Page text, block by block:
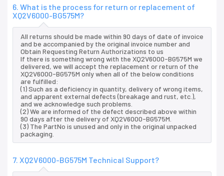
6. What is the process for return or replacement of
XQ2V6000-BG575M?
All returns should be made within 90 days of date of invoice
and be accompanied by the original invoice number and
Obtain Requesting Return Authorizations to us
If there is something wrong with the XQ2V6000-BG575M we
delivered, we will accept the replacement or return of the
XQ2V6000-BG575M only when all of the below conditions
are fulfilled:
(1) Such as a deficiency in quantity, delivery of wrong items,
and apparent external defects (breakage and rust, etc.),
and we acknowledge such problems.
(2) We are informed of the defect described above within
90 days after the delivery of XQ2V6000-BG575M.
(3) The PartNo is unused and only in the original unpacked
packaging.
7. XQ2V6000-BG575M Technical Support?